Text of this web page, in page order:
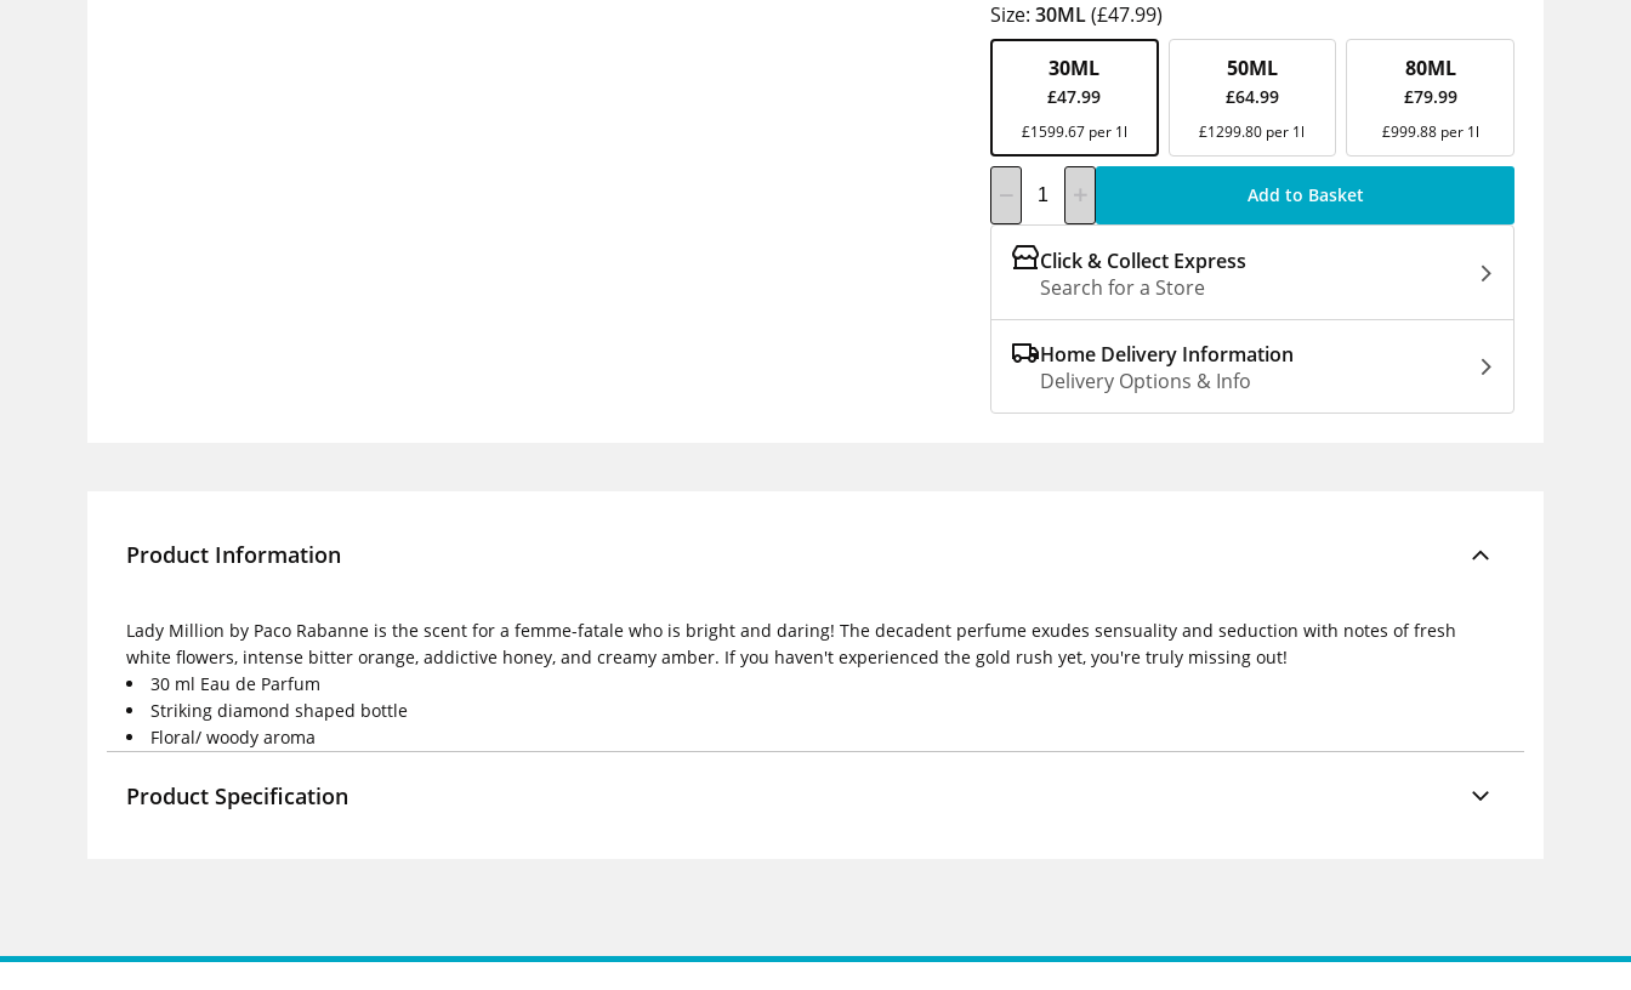
Size: 30ML(£47.99)
30ML
£47.99
£1599.67 per 1l
50ML
£64.99
£1299.80 per 1l
80ML
£79.99
£999.88 per 1l
Add to Basket
Click & Collect Express
Search for a Store
Home Delivery Information
Delivery Options & Info
Product Information
Lady Million by Paco Rabanne is the scent for a femme-fatale who is bright and daring! The decadent perfume exudes sensuality and seduction with notes of fresh
white flowers, intense bitter orange, addictive honey, and creamy amber. If you haven't experienced the gold rush yet, you're truly missing out!
30 ml Eau de Parfum
Striking diamond shaped bottle
Floral/ woody aroma
Product Specification